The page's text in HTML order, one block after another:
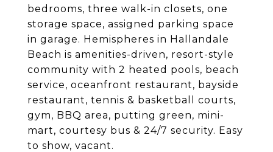
bedrooms, three walk-in closets, one
storage space, assigned parking space
in garage. Hemispheres in Hallandale
Beach is amenities-driven, resort-style
community with 2 heated pools, beach
service, oceanfront restaurant, bayside
restaurant, tennis & basketball courts,
gym, BBQ area, putting green, mini-
mart, courtesy bus & 24/7 security. Easy
to show, vacant.